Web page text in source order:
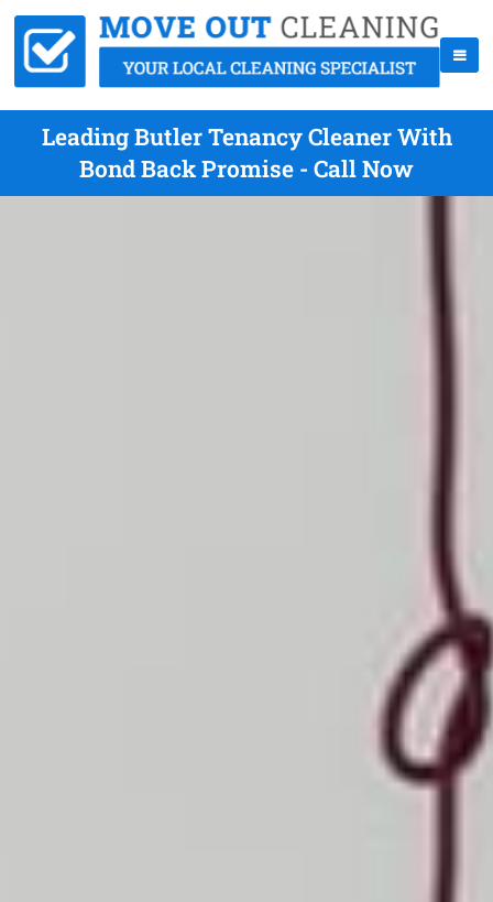
Leading Butler Tenancy Cleaner With
Bond Back Promise - Call Now